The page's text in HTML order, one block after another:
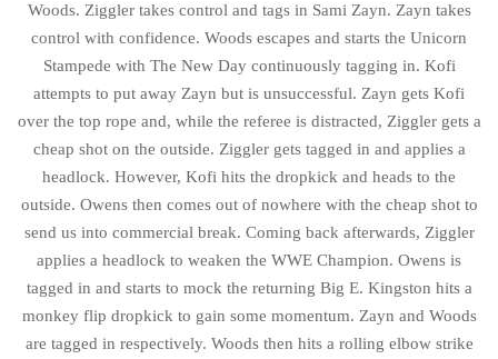
Woods. Ziggler takes control and tags in Sami Zayn. Zayn takes
control with confidence. Woods escapes and starts the Unicorn
Stampede with The New Day continuously tagging in. Kofi
attempts to put away Zayn but is unsuccessful. Zayn gets Kofi
over the top rope and, while the referee is distracted, Ziggler gets a
cheap shot on the outside. Ziggler gets tagged in and applies a
headlock. However, Kofi hits the dropkick and heads to the
outside. Owens then comes out of nowhere with the cheap shot to
send us into commercial break. Coming back afterwards, Ziggler
applies a headlock to weaken the WWE Champion. Owens is
tagged in and starts to mock the returning Big E. Kingston hits a
monkey flip dropkick to gain some momentum. Zayn and Woods
are tagged in respectively. Woods then hits a rolling elbow strike